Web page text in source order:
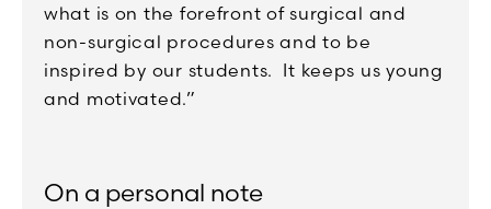
what is on the forefront of surgical and
non-surgical procedures and to be
inspired by our students. It keeps us young
and motivated.”
On a personal note